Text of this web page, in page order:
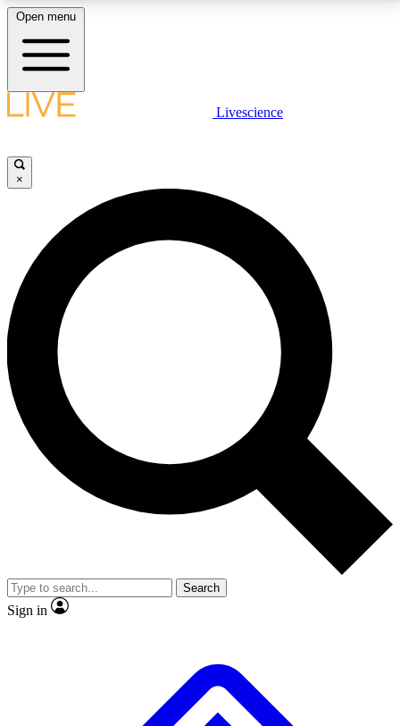
LIVE SCIENCE PLUS
JOIN FREE
LIVE SCIENCE PRO
Unlimited access to our exclusive features, expert analysis and in-depth
interviews, all ad-free
No ads, ever
Exclusive, original
reporting
video
Member-only features
Open menu
Livescience
×
Search
Sign in